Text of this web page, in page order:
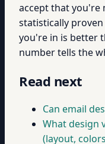
accept that you're
statistically
you're in is better
number tells the
Read next
Can email
What design
(layout,